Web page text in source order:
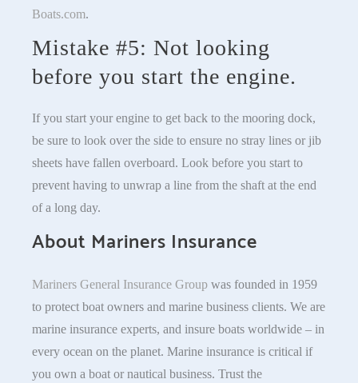
Boats.com.
Mistake #5: Not looking
before you start the engine.
If you start your engine to get back to the mooring dock,
be sure to look over the side to ensure no stray lines or jib
sheets have fallen overboard. Look before you start to
prevent having to unwrap a line from the shaft at the end
of a long day.
About Mariners Insurance
Mariners General Insurance Group was founded in 1959
to protect boat owners and marine business clients. We are
marine insurance experts, and insure boats worldwide – in
every ocean on the planet. Marine insurance is critical if
you own a boat or nautical business. Trust the